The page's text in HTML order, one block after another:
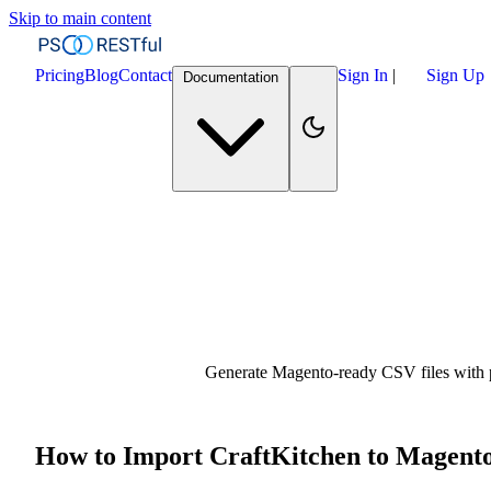
Skip to main content
PricingBlogContact Documentation Sign In | Sign Up
Generate Magento-ready CSV files
How to Import CraftKitchen to